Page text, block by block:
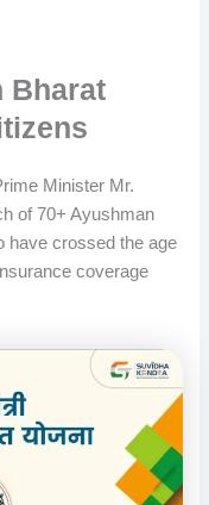
Bharat
Minister Mr.
of 70+ Ayushman
have crossed the age
coverage